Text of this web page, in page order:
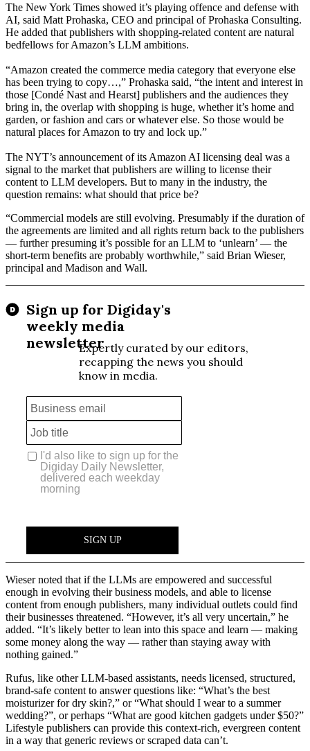
The New York Times showed it’s playing offence and defense with
AI, said Matt Prohaska, CEO and principal of Prohaska Consulting.
He added that publishers with shopping-related content are natural
bedfellows for Amazon’s LLM ambitions.
“Amazon created the commerce media category that everyone else
has been trying to copy…,” Prohaska said, “the intent and interest in
those [Condé Nast and Hearst] publishers and the audiences they
bring in, the overlap with shopping is huge, whether it’s home and
garden, or fashion and cars or whatever else. So those would be
natural places for Amazon to try and lock up.”
The NYT’s announcement of its Amazon AI licensing deal was a
signal to the market that publishers are willing to license their
content to LLM developers. But to many in the industry, the
question remains: what should that price be?
“Commercial models are still evolving. Presumably if the duration of
the agreements are limited and all rights return back to the publishers
— further presuming it’s possible for an LLM to ‘unlearn’ — the
short-term benefits are probably worthwhile,” said Brian Wieser,
principal and Madison and Wall.
Wieser noted that if the LLMs are empowered and successful
enough in evolving their business models, and able to license
content from enough publishers, many individual outlets could find
their businesses threatened. “However, it’s all very uncertain,” he
added. “It’s likely better to lean into this space and learn — making
some money along the way — rather than staying away with
nothing gained.”
Rufus, like other LLM-based assistants, needs licensed, structured,
brand-safe content to answer questions like: “What’s the best
moisturizer for dry skin?,” or “What should I wear to a summer
wedding?”, or perhaps “What are good kitchen gadgets under $50?”
Lifestyle publishers can provide this context-rich, evergreen content
in a way that generic reviews or scraped data can’t.